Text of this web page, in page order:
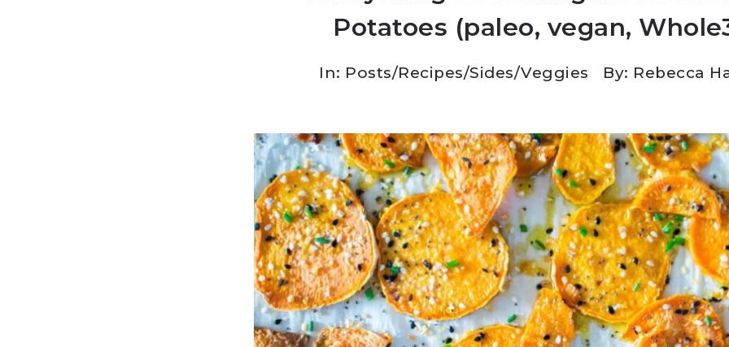
Potatoes (paleo, vegan,
In: Posts/Recipes/Sides/Veggies By: Rebecca